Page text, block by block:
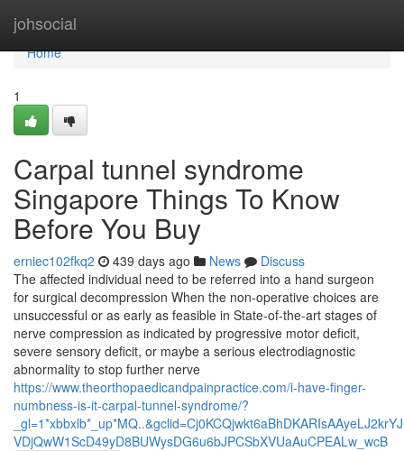
johsocial
Home
Home
1
Carpal tunnel syndrome
Singapore Things To Know
Before You Buy
erniec102fkq2 439 days ago News
Discuss
The affected individual need to be referred into a hand surgeon
for surgical decompression When the non-operative choices are
unsuccessful or as early as feasible in State-of-the-art stages of
nerve compression as indicated by progressive motor deficit,
severe sensory deficit, or maybe a serious electrodiagnostic
abnormality to stop further nerve
https://www.theorthopaedicandpainpractice.com/i-have-finger-
numbness-is-it-carpal-tunnel-syndrome/?
VDjQwW1ScD49yD8BUWysDG6u6bJPCSbXVUaAuCPEALw_wcB